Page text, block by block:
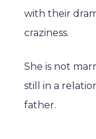
with their
craziness.
She is not
still in a
father.